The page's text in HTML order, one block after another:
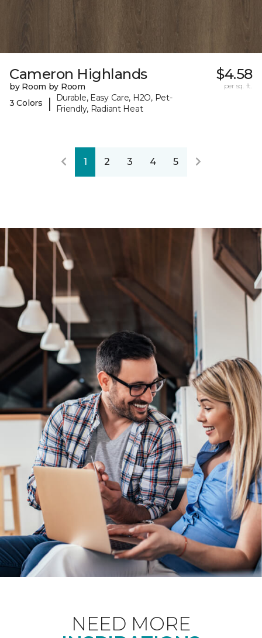
Cameron Highlands
by Room by Room
3 Colors
|
Durable, Easy Care, H2O, Pet-
Friendly, Radiant Heat
$4.58
per sq. ft.
1 2 3 4 5
NEED MORE